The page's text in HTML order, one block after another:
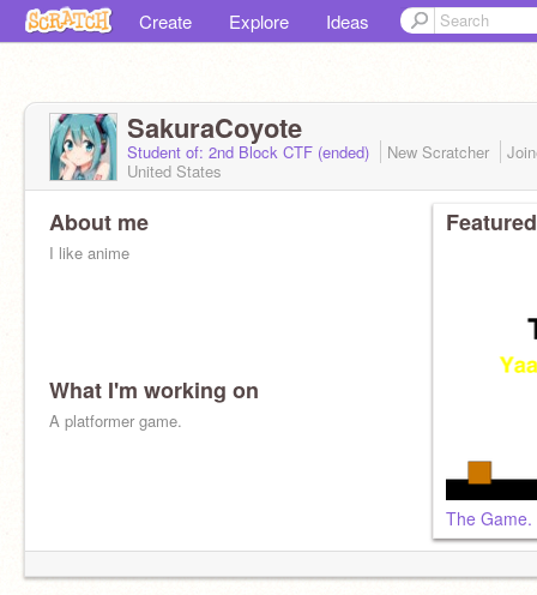
Create Explore Ideas
SakuraCoyote
Student of: 2nd Block CTF (ended) New Scratcher
United States
About me
I like anime
What I'm working on
A platformer game.
The Game.